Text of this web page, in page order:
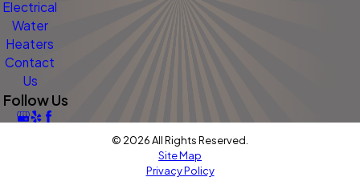
Electrical
Water
Heaters
Contact
Us
Follow Us
© 2026 All Rights Reserved.
Site Map
Privacy Policy